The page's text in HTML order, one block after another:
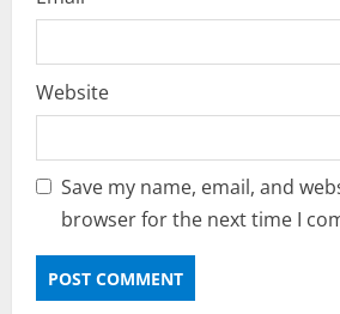
Website
Save my name, email, and
browser for the next time I